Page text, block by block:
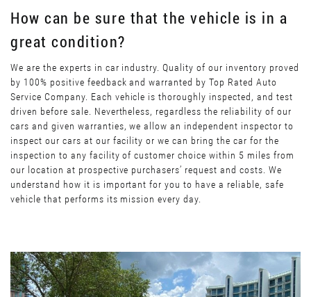
How can be sure that the vehicle is in a
great condition?
We are the experts in car industry. Quality of our inventory proved
by 100% positive feedback and warranted by Top Rated Auto
Service Company. Each vehicle is thoroughly inspected, and test
driven before sale. Nevertheless, regardless the reliability of our
cars and given warranties, we allow an independent inspector to
inspect our cars at our facility or we can bring the car for the
inspection to any facility of customer choice within 5 miles from
our location at prospective purchasers’ request and costs. We
understand how it is important for you to have a reliable, safe
vehicle that performs its mission every day.